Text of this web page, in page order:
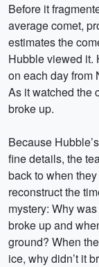
Before it
average comet,
estimates the
Hubble viewed it.
on each day from
As it watched the
broke up.
Because
fine details, the
back to when
reconstruct the
mystery: Why
broke up and
ground? When
ice, why didn’t it